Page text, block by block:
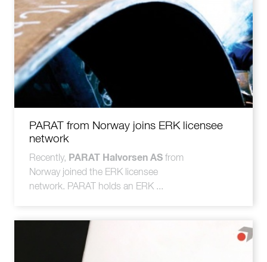
PARAT from Norway joins ERK licensee
network
Recently, PARAT Halvorsen AS from
Norway joined the ERK licensee
network. PARAT holds an ERK ...